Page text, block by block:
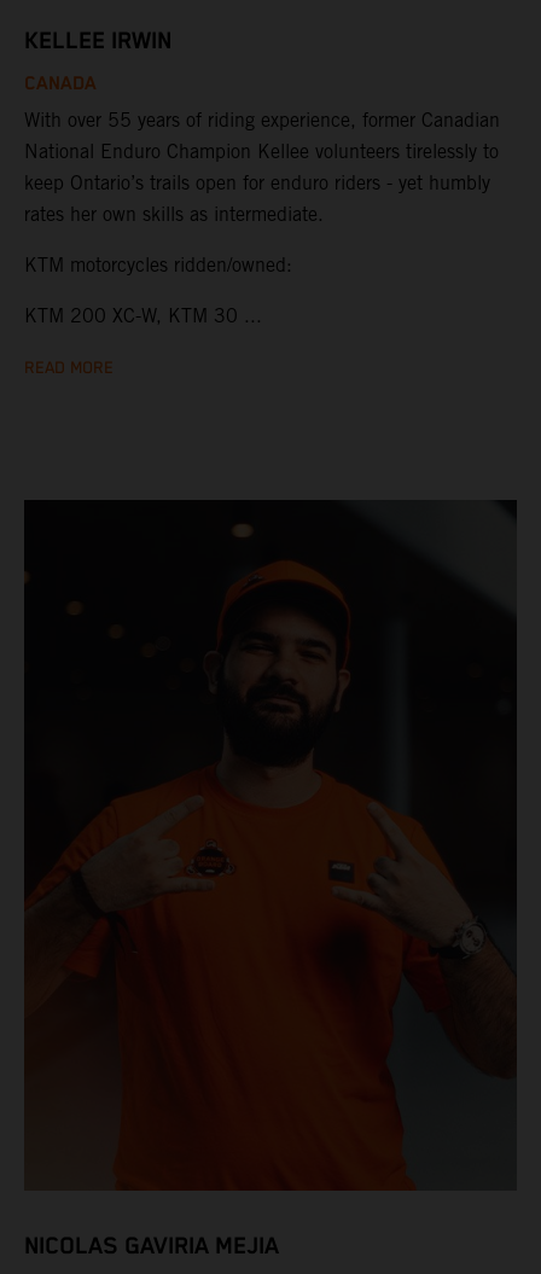
KELLEE IRWIN
CANADA
With over 55 years of riding experience, former Canadian
National Enduro Champion Kellee volunteers tirelessly to
keep Ontario’s trails open for enduro riders - yet humbly
rates her own skills as intermediate.
KTM motorcycles ridden/owned:
KTM 200 XC-W, KTM 30 ...
READ MORE
NICOLAS GAVIRIA MEJIA